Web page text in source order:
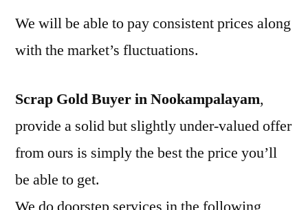
We will be able to pay consistent prices along
with the market’s fluctuations.
Scrap Gold Buyer in Nookampalayam,
provide a solid but slightly under-valued offer
from ours is simply the best the price you’ll
be able to get.